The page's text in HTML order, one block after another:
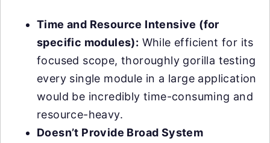
Time and Resource Intensive (for
specific modules): While efficient for its
focused scope, thoroughly gorilla testing
every single module in a large application
would be incredibly time-consuming and
resource-heavy.
Doesn’t Provide Broad System